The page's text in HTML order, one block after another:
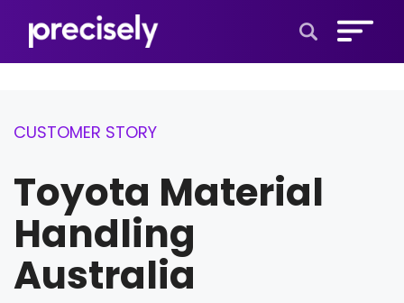
CUSTOMER STORY
Toyota Material
Handling
Australia